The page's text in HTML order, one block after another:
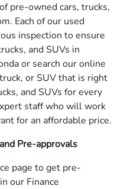
pre-owned cars, trucks,
Each of our used
inspection to ensure
and SUVs in
or search our online
or SUV that is right
and SUVs for every
staff who will work
for an affordable price.
Pre-approvals
page to get pre-
our Finance